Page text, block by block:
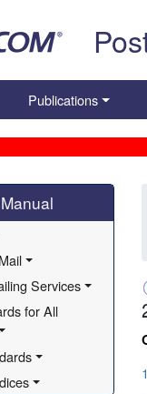
Publications
Services
for All